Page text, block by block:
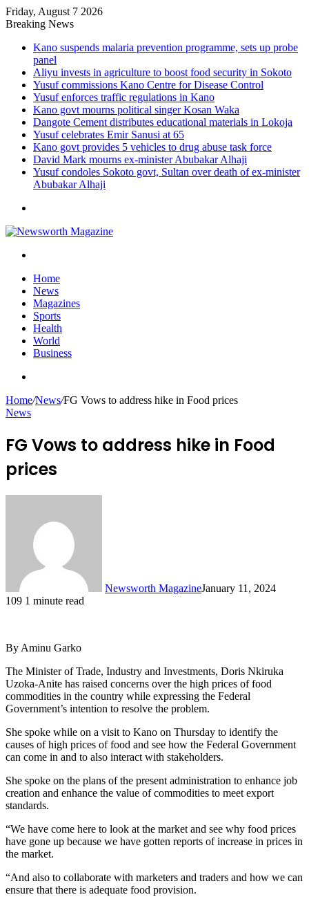
Friday, August 7 2026
Breaking News
Kano suspends malaria prevention programme, sets up probe
panel
Aliyu invests in agriculture to boost food security in Sokoto
Yusuf commissions Kano Centre for Disease Control
Yusuf enforces traffic regulations in Kano
Kano govt mourns political singer Kosan Waka
Dangote Cement distributes educational materials in Lokoja
Yusuf celebrates Emir Sanusi at 65
Kano govt provides 5 vehicles to drug abuse task force
David Mark mourns ex-minister Abubakar Alhaji
Yusuf condoles Sokoto govt, Sultan over death of ex-minister
Abubakar Alhaji
Home
News
Magazines
Sports
Health
World
Business
Home/News/FG Vows to address hike in Food prices
News
FG Vows to address hike in Food
prices
Newsworth MagazineJanuary 11, 2024
109 1 minute read
By Aminu Garko
The Minister of Trade, Industry and Investments, Doris Nkiruka
Uzoka-Anite has raised concerns over the high prices of food
commodities in the country while expressing the Federal
Government’s intention to resolve the problem.
She spoke while on a visit to Kano on Thursday to identify the
causes of high prices of food and see how the Federal Government
can come in and to also interact with stakeholders.
She spoke on the plans of the present administration to enhance job
creation and enhance the value of commodities to meet export
standards.
“We have come here to look at the market and see why food prices
have gone up because we have gotten reports of increase in prices in
the market.
“And also to collaborate with marketers and traders and how we can
ensure that there is adequate food provision.